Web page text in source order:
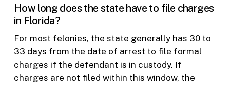
How long does the state have to file charges
in Florida?
For most felonies, the state generally has 30 to
33 days from the date of arrest to file formal
charges if the defendant is in custody. If
charges are not filed within this window, the